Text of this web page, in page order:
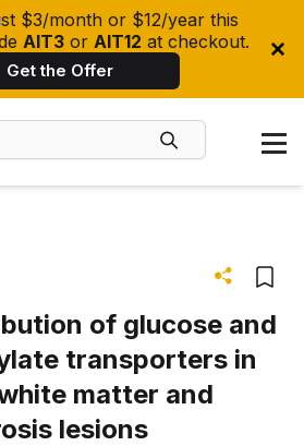
$3/month or $12/year this
AIT3 or AIT12 at checkout.
Get the Offer
of glucose and
transporters in
matter and
lesions